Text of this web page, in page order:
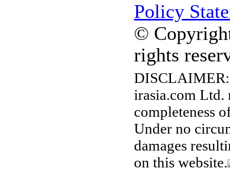
Policy
©
rights
DISCLAIMER:
irasia.com Ltd.
completeness
Under no
damages
on this website.